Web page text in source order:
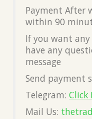
Payment After
within 90
If you want
have any
message
Send payment
Telegram: Click
Mail Us: